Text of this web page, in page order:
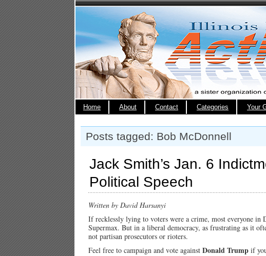
Home About Contact Categories Your
Posts tagged: Bob McDonnell
Jack Smith’s Jan. 6
Political Speech
Written by David Harsanyi
If recklessly lying to voters were a crime, most everyone
Supermax. But in a liberal democracy, as frustrating as it
not partisan prosecutors or rioters.
Feel free to campaign and vote against Donald Trump if